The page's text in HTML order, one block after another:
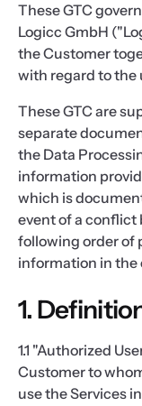
These GTC
Logicc GmbH
the Customer
with regard to the
These GTC are
separate
the Data
information
which is
event of a
following order of
information in the
1.
1.1 "Authorized
Customer to
use the Services